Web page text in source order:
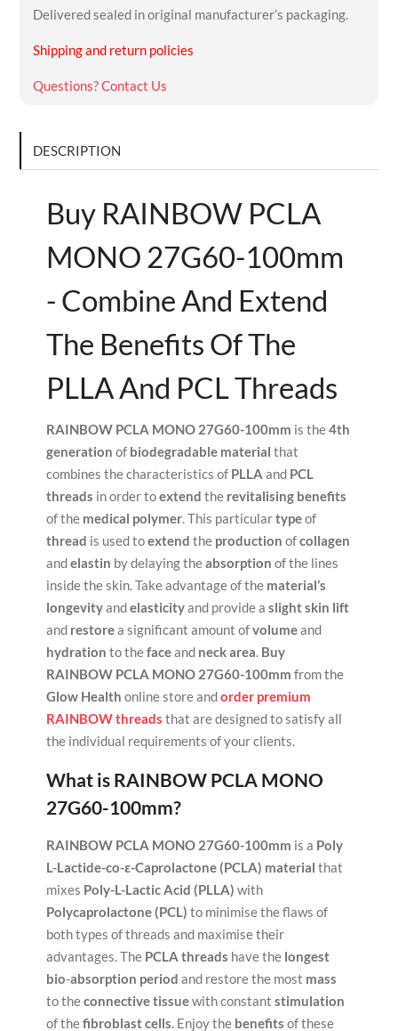
Delivered sealed in original manufacturer’s packaging.
Shipping and return policies
Questions? Contact Us
DESCRIPTION
Buy RAINBOW PCLA
MONO 27G60-100mm
- Combine And Extend
The Benefits Of The
PLLA And PCL Threads
RAINBOW PCLA MONO 27G60-100mm is the4th
generation of biodegradable materialthat
combines the characteristics of PLLAand PCL
threads in order toextendthe revitalising benefits
of the medical polymer. This particulartypeof
thread is used toextendthe productionofcollagen
andelastin by delaying theabsorptionof the lines
inside the skin. Take advantage of the material’s
longevityandelasticityand provide aslight skin lift
and restorea significant amount ofvolumeand
hydrationto thefaceand neck area. Buy
RAINBOW PCLA MONO 27G60-100mmfrom the
Glow Healthonline store andorder premium
RAINBOW threads that are designed to satisfy all
the individual requirements of your clients.
What is RAINBOW PCLA MONO
27G60-100mm?
RAINBOW PCLA MONO 27G60-100mm is a Poly
L-Lactide-co-ε-Caprolactone (PCLA) materialthat
mixes Poly-L-Lactic Acid (PLLA) with
Polycaprolactone (PCL)to minimise the flaws of
both types of threads and maximise their
advantages. The PCLA threads have the longest
bio-absorption periodand restore the most mass
to theconnective tissuewith constantstimulation
of thefibroblast cells. Enjoy the benefitsof these